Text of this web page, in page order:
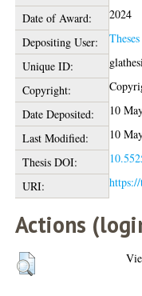
Date of Award:
2024
Depositing User:
Unique ID:
Copyright:
Date Deposited:
10
Last Modified:
10
Thesis DOI:
URI:
Actions